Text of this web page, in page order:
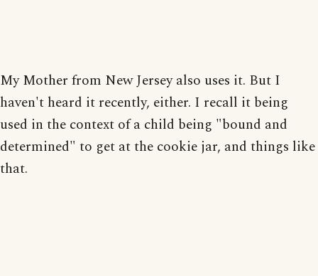
My Mother from New Jersey also uses it. But I
haven't heard it recently, either. I recall it being
used in the context of a child being "bound and
determined" to get at the cookie jar, and things like
that.